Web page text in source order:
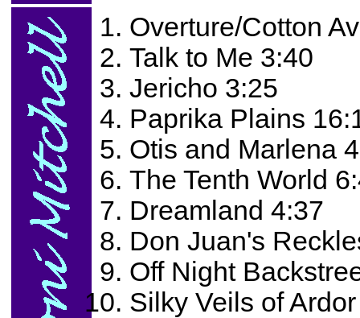
Overture/Cotton
Talk to Me 3:40
Jericho 3:25
Paprika Plains
Otis and Marlena
The Tenth World
Dreamland 4:37
Don Juan's
Off Night
Silky Veils of